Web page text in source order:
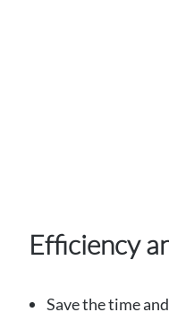
Efficiency
Save the time